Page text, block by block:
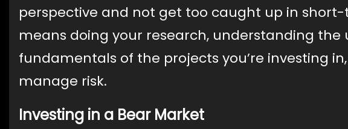
perspective and not get too caught up in
means doing your research, understanding
fundamentals of the projects you’re investing
manage risk.
Investing in a Bear Market